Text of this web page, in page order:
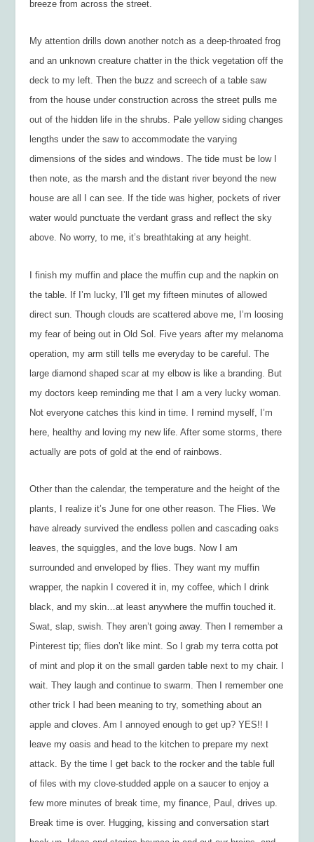
breeze from across the street.
My attention drills down another notch as a deep-throated frog
and an unknown creature chatter in the thick vegetation off the
deck to my left. Then the buzz and screech of a table saw
from the house under construction across the street pulls me
out of the hidden life in the shrubs. Pale yellow siding changes
lengths under the saw to accommodate the varying
dimensions of the sides and windows. The tide must be low I
then note, as the marsh and the distant river beyond the new
house are all I can see. If the tide was higher, pockets of river
water would punctuate the verdant grass and reflect the sky
above. No worry, to me, it’s breathtaking at any height.
I finish my muffin and place the muffin cup and the napkin on
the table. If I’m lucky, I’ll get my fifteen minutes of allowed
direct sun. Though clouds are scattered above me, I’m loosing
my fear of being out in Old Sol. Five years after my melanoma
operation, my arm still tells me everyday to be careful. The
large diamond shaped scar at my elbow is like a branding. But
my doctors keep reminding me that I am a very lucky woman.
Not everyone catches this kind in time. I remind myself, I’m
here, healthy and loving my new life. After some storms, there
actually are pots of gold at the end of rainbows.
Other than the calendar, the temperature and the height of the
plants, I realize it’s June for one other reason. The Flies. We
have already survived the endless pollen and cascading oaks
leaves, the squiggles, and the love bugs. Now I am
surrounded and enveloped by flies. They want my muffin
wrapper, the napkin I covered it in, my coffee, which I drink
black, and my skin…at least anywhere the muffin touched it.
Swat, slap, swish. They aren’t going away. Then I remember a
Pinterest tip; flies don’t like mint. So I grab my terra cotta pot
of mint and plop it on the small garden table next to my chair. I
wait. They laugh and continue to swarm. Then I remember one
other trick I had been meaning to try, something about an
apple and cloves. Am I annoyed enough to get up? YES!! I
leave my oasis and head to the kitchen to prepare my next
attack. By the time I get back to the rocker and the table full
of files with my clove-studded apple on a saucer to enjoy a
few more minutes of break time, my finance, Paul, drives up.
Break time is over. Hugging, kissing and conversation start